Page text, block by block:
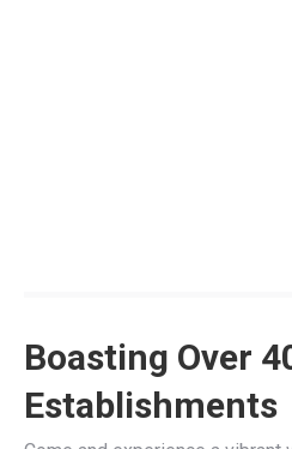
Boasting Over
Establishments